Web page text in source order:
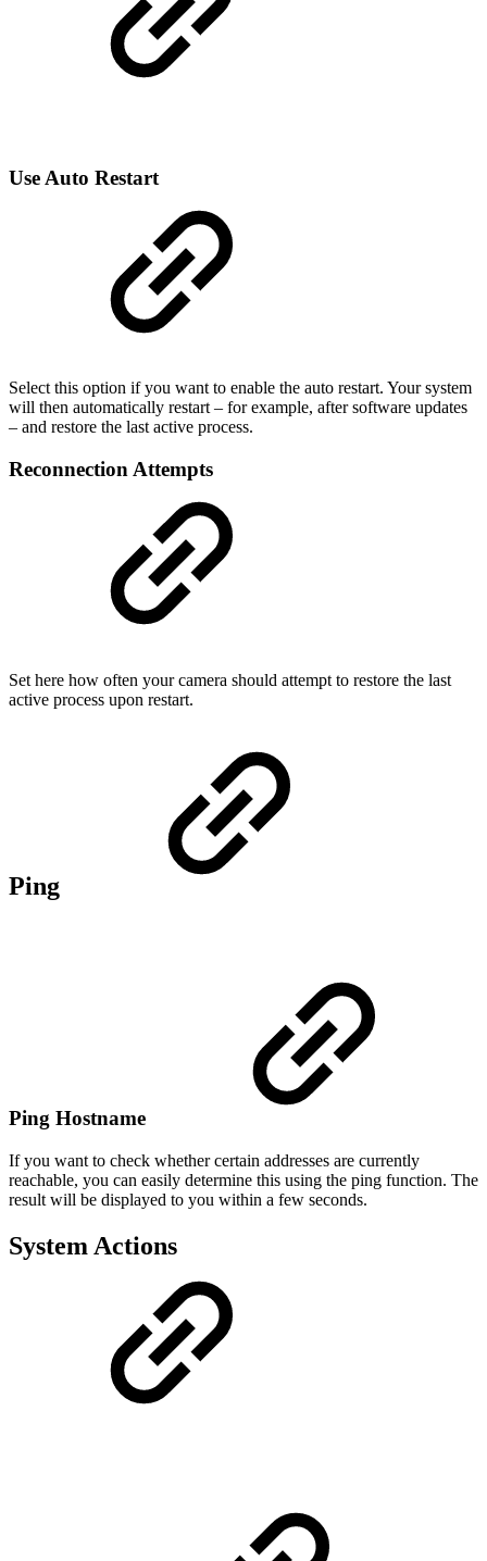
Use Auto Restart
Select this option if you want to enable the auto restart. Your system
will then automatically restart – for example, after software updates
– and restore the last active process.
Reconnection Attempts
Set here how often your camera should attempt to restore the last
active process upon restart.
Ping
Ping Hostname
If you want to check whether certain addresses are currently
reachable, you can easily determine this using the ping function. The
result will be displayed to you within a few seconds.
System Actions